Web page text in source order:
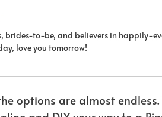
brides-to-be, and believers in happily-
love you tomorrow!
options are almost